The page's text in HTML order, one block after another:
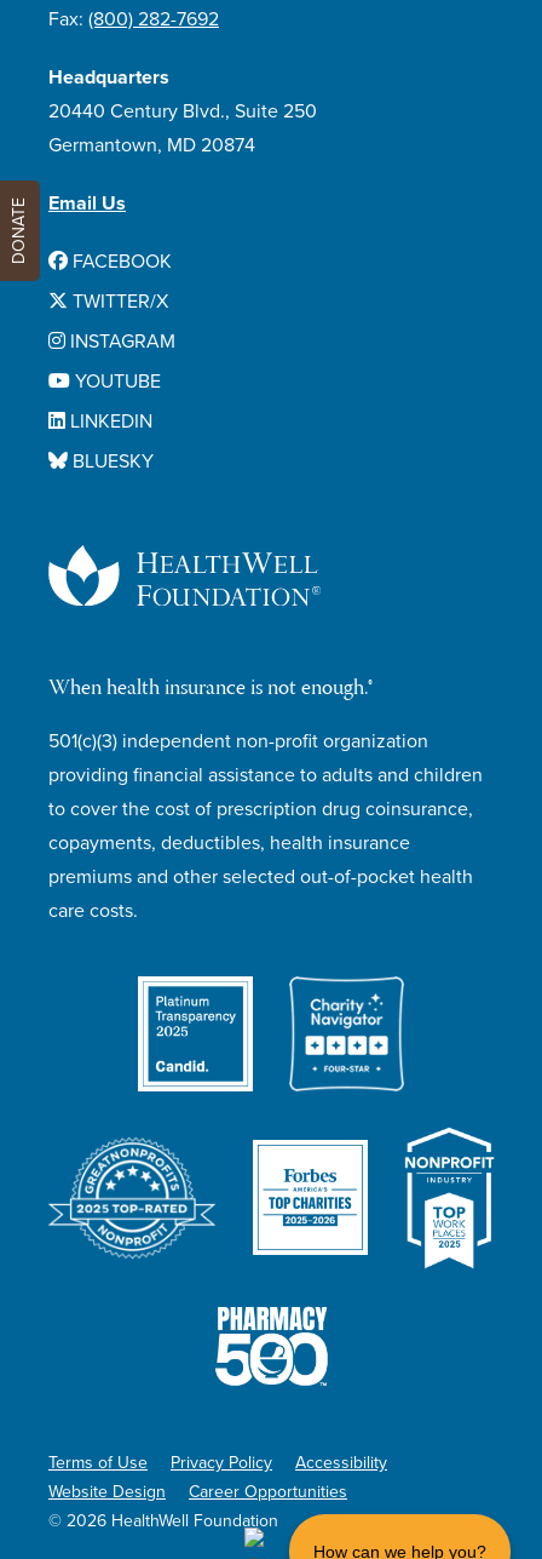
When health insurance is not enough.®
501(c)(3) independent non-profit organization
providing financial assistance to adults and children
to cover the cost of prescription drug coinsurance,
copayments, deductibles, health insurance
premiums and other selected out-of-pocket health
care costs.
Fax: (800) 282-7692
Headquarters
20440 Century Blvd., Suite 250
Germantown, MD 20874
Email Us
FACEBOOK
TWITTER/X
INSTAGRAM
YOUTUBE
LINKEDIN
BLUESKY
© 2026 HealthWell Foundation
Terms of Use Privacy Policy
Accessibility
Website Design
Career Opportunities
How can we help you?
DONATE